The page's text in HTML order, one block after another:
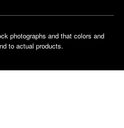
photographs and that colors and
to actual products.